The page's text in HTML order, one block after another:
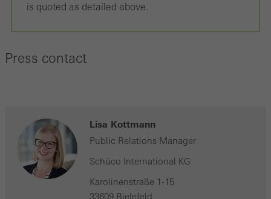
is quoted as detailed above.
Press contact
Lisa Kottmann
Public Relations Manager
Schüco International KG
Karolinenstraße 1-15
33609 Bielefeld